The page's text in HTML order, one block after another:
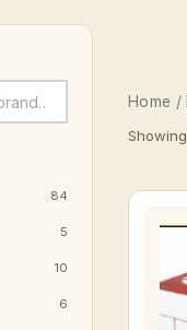
84
5
10
6
Home /